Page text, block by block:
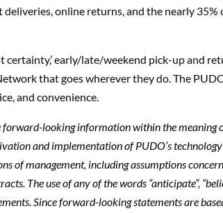
online returns, and the nearly 35%
early/late/weekend pick-up and
that goes wherever they do. The
and convenience.
looking information within the meaning
and implementation of PUDO’s
of management, including assumptions
The use of any of the words “anticipate”,
Since forward-looking statements are